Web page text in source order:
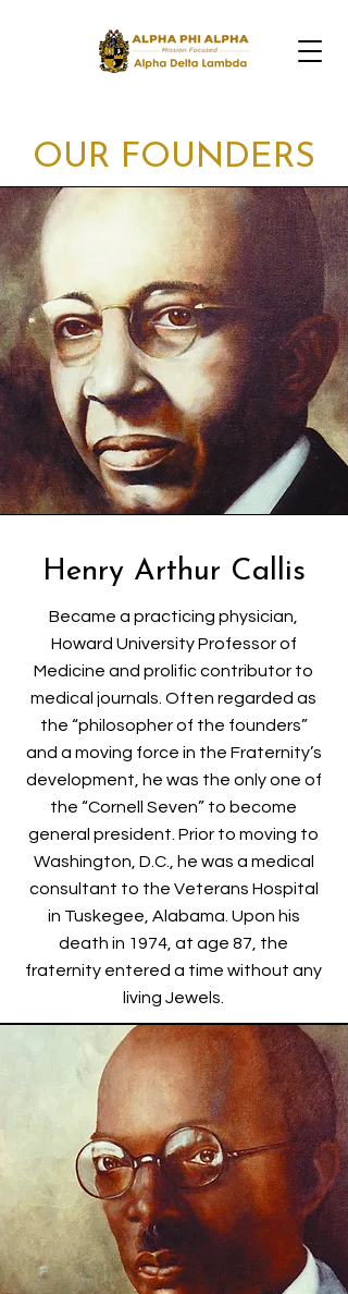
OUR FOUNDERS
Henry Arthur Callis
Became a practicing physician,
Howard University Professor of
Medicine and prolific contributor to
medical journals. Often regarded as
the “philosopher of the founders”
and a moving force in the Fraternity’s
development, he was the only one of
the “Cornell Seven” to become
general president. Prior to moving to
Washington, D.C., he was a medical
consultant to the Veterans Hospital
in Tuskegee, Alabama. Upon his
death in 1974, at age 87, the
fraternity entered a time without any
living Jewels.